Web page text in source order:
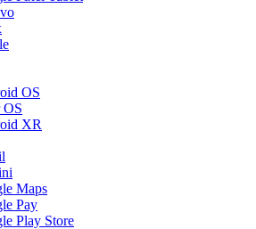
OS
OS
XR
Maps
Pay
Play Store